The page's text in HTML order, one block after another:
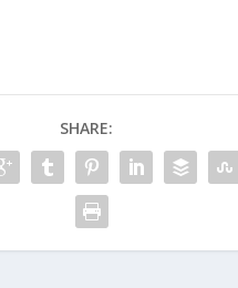
SHARE: